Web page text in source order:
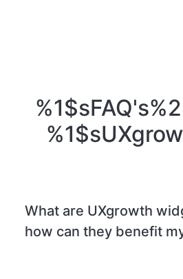
What are UXgrowth
how can they benefit